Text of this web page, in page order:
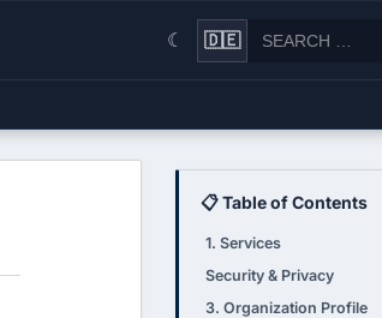
☾ 🇩🇪
📋 Table of Contents
1. Services
Security & Privacy
3. Organization Profile